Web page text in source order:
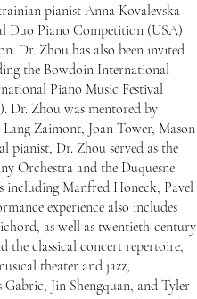
pianist Anna Kovalevska
Duo Piano Competition (USA)
Dr. Zhou has also been invited
the Bowdoin International
Piano Music Festival
Dr. Zhou was mentored by
Zaimont, Joan Tower, Mason
pianist, Dr. Zhou served as the
Orchestra and the Duquesne
Manfred Honeck, Pavel
experience also includes
as well as twentieth-century
the classical concert repertoire,
theater and jazz,
Jin Shengquan, and Tyler